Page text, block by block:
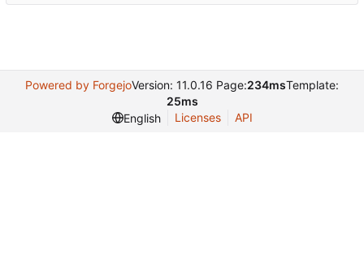
Powered by ForgejoVersion: 11.0.16 Page:234msTemplate:
25ms
English
Licenses API